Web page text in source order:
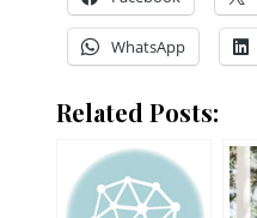
WhatsApp
Related Posts: